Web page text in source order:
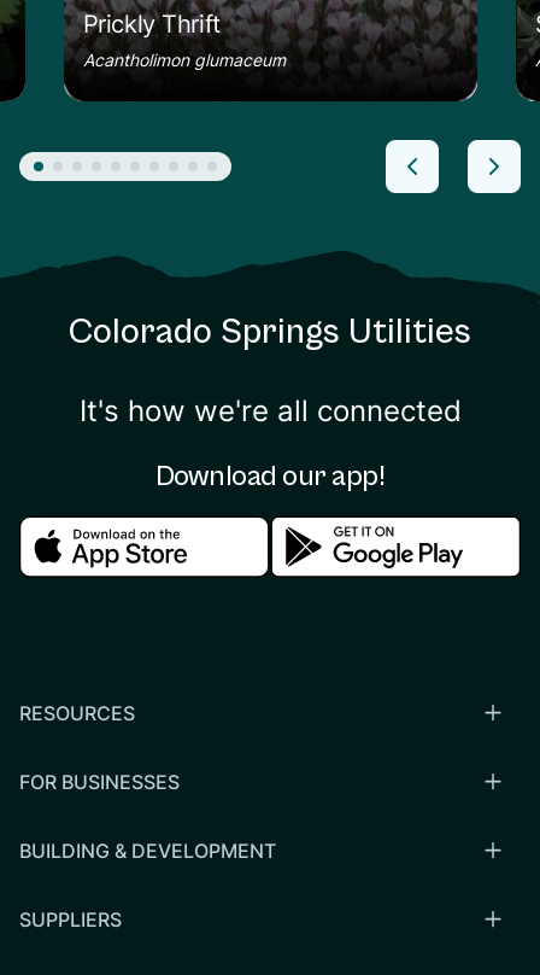
Prickly Thrift
Acantholimon glumaceum
Colorado Springs Utilities
It's how we're all connected
Download our app!
Download in the apple storeDownload in the
RESOURCES
FOR BUSINESSES
BUILDING & DEVELOPMENT
SUPPLIERS